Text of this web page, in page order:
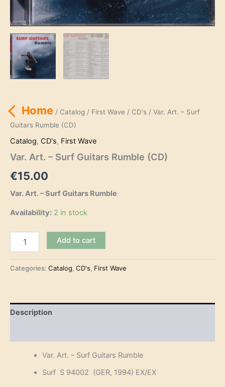
Home/ Catalog / First Wave / CD's/ Var. Art. – Surf
Guitars Rumble (CD)
Catalog, CD's, First Wave
Var. Art. – Surf Guitars Rumble (CD)
€15.00
Var. Art. – Surf Guitars Rumble
Availability: 2 in stock
Surf
quantity
Add to cart
Categories: Catalog, CD's, First Wave
Description
Var. Art. – Surf Guitars Rumble
Surf S 94002 (GER, 1994) EX/EX